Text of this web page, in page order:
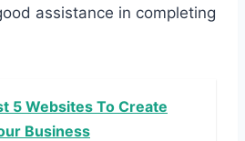
assistance in completing
5 Websites To Create
Business